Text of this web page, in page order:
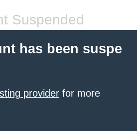
Suspended
has been suspe
provider for more